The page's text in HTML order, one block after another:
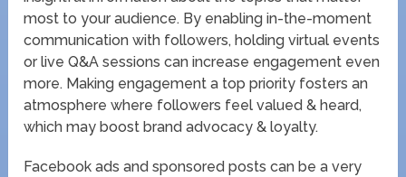
most to your audience. By enabling in-the-moment
communication with followers, holding virtual events
or live Q&A sessions can increase engagement even
more. Making engagement a top priority fosters an
atmosphere where followers feel valued & heard,
which may boost brand advocacy & loyalty.
Facebook ads and sponsored posts can be a very